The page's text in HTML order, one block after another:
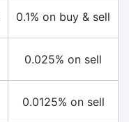
0.1% on buy & sell
0.025% on sell
0.0125% on sell